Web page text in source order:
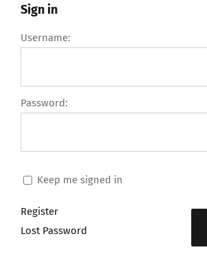
Sign in
Username:
Password:
Keep me signed in
Register
Lost Password